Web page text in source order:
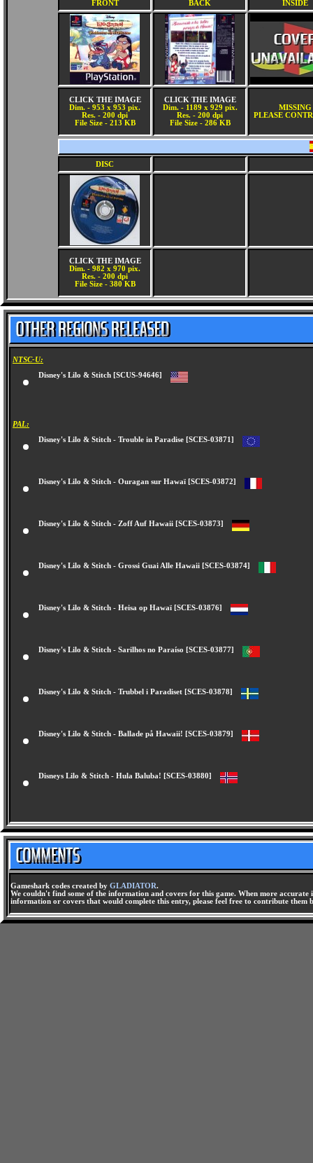
FRONT BACK INSIDE
CLICK THE IMAGE
Dim. - 953 x 953 pix.
Res. - 200 dpi
File Size - 213 KB
CLICK THE IMAGE
Dim. - 1189 x 929 pix.
Res. - 200 dpi
File Size - 286 KB
MISSING
PLEASE
DISC
CLICK THE IMAGE
Dim. - 982 x 970 pix.
Res. - 200 dpi
File Size - 380 KB
NTSC-U:
Disney's Lilo & Stitch [SCUS-94646]
PAL:
Disney's Lilo & Stitch - Trouble in Paradise [SCES-03871]
Disney's Lilo & Stitch - Ouragan sur Hawaï [SCES-03872]
Disney's Lilo & Stitch - Zoff Auf Hawaii [SCES-03873]
Disney's Lilo & Stitch - Grossi Guai Alle Hawaii [SCES-03874]
Disney's Lilo & Stitch - Heisa op Hawaï [SCES-03876]
Disney's Lilo & Stitch - Sarilhos no Paraíso [SCES-03877]
Disney's Lilo & Stitch - Trubbel i Paradiset [SCES-03878]
Disney's Lilo & Stitch - Ballade på Hawaii! [SCES-03879]
Disneys Lilo & Stitch - Hula Baluba! [SCES-03880]
Gameshark codes created by GLADIATOR.
We couldn't find some of the information and covers for this game. When more
information or covers that would complete this entry, please feel free to contribute them